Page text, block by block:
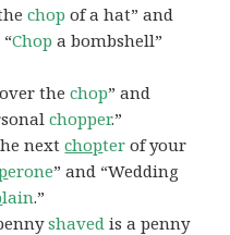
chop of a hat” and
Chop a bombshell”
thechop” and
chopper.”
nextchopter of your
erone” and “Wedding
lain.”
shaved is a penny